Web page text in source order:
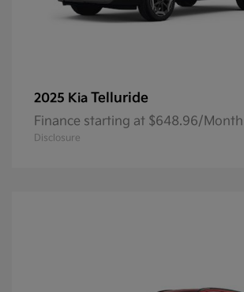
2025 Kia Telluride
Finance starting at $648.96/Month
Disclosure